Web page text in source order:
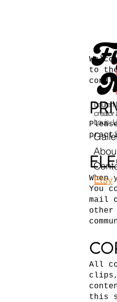
to
You
mail
other
All
this
Etsy
Lauren
creator
Louis,